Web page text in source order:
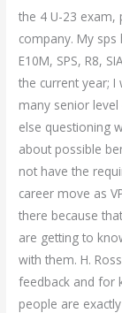
the 4 U-23 exam,
company. My sps
E10M, SPS, R8,
the current year;
many senior
else questioning
about possible
not have the
career move as
there because
are getting to
with them. H.
feedback and for
people are